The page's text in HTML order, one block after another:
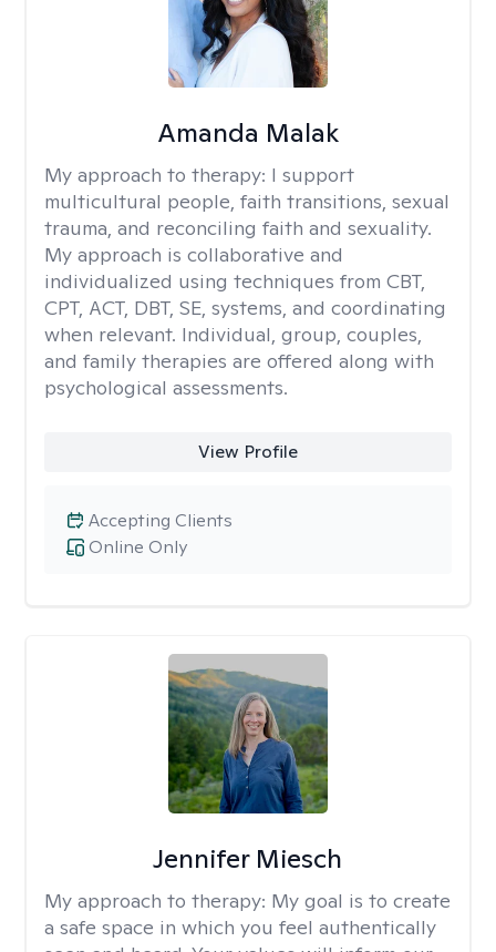
Amanda Malak
My approach to therapy: I support
multicultural people, faith transitions, sexual
trauma, and reconciling faith and sexuality.
My approach is collaborative and
individualized using techniques from CBT,
CPT, ACT, DBT, SE, systems, and coordinating
when relevant. Individual, group, couples,
and family therapies are offered along with
psychological assessments.
View Profile
Online Only
Accepting Clients
Jennifer Miesch
My approach to therapy: My goal is to create
a safe space in which you feel authentically